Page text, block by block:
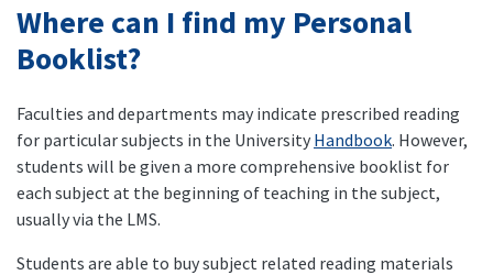
Where can I find my Personal
Booklist?
Faculties and departments may indicate prescribed reading
for particular subjects in the University Handbook. However,
students will be given a more comprehensive booklist for
each subject at the beginning of teaching in the subject,
usually via the LMS.
Students are able to buy subject related reading materials